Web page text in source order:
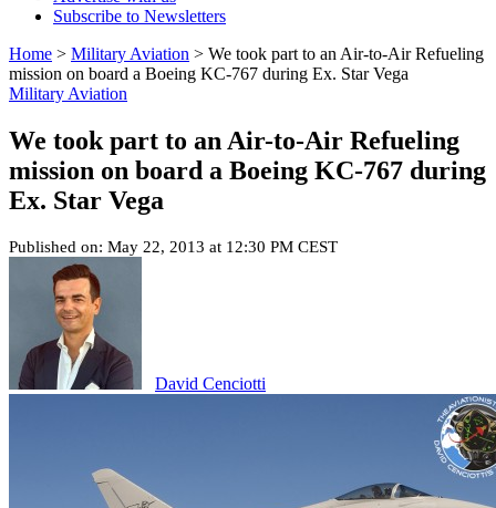
Subscribe to Newsletters
Home > Military Aviation > We took part to an Air-to-Air Refueling
mission on board a Boeing KC-767 during Ex. Star Vega
Military Aviation
We took part to an Air-to-Air Refueling
mission on board a Boeing KC-767 during
Ex. Star Vega
Published on: May 22, 2013 at 12:30 PM CEST
David Cenciotti